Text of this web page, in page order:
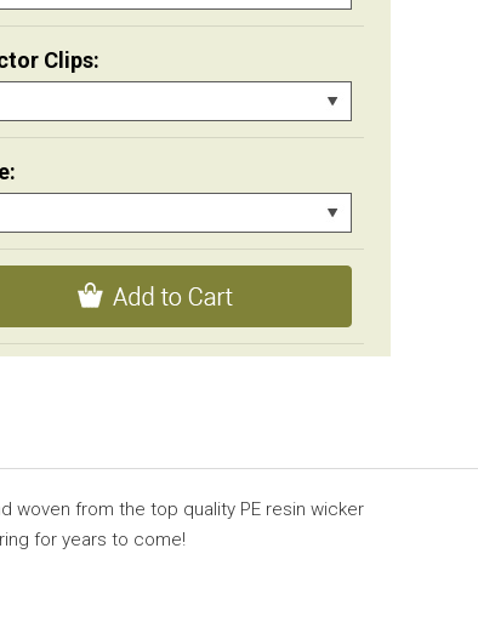
Clips:
woven from the top quality PE resin wicker
for years to come!